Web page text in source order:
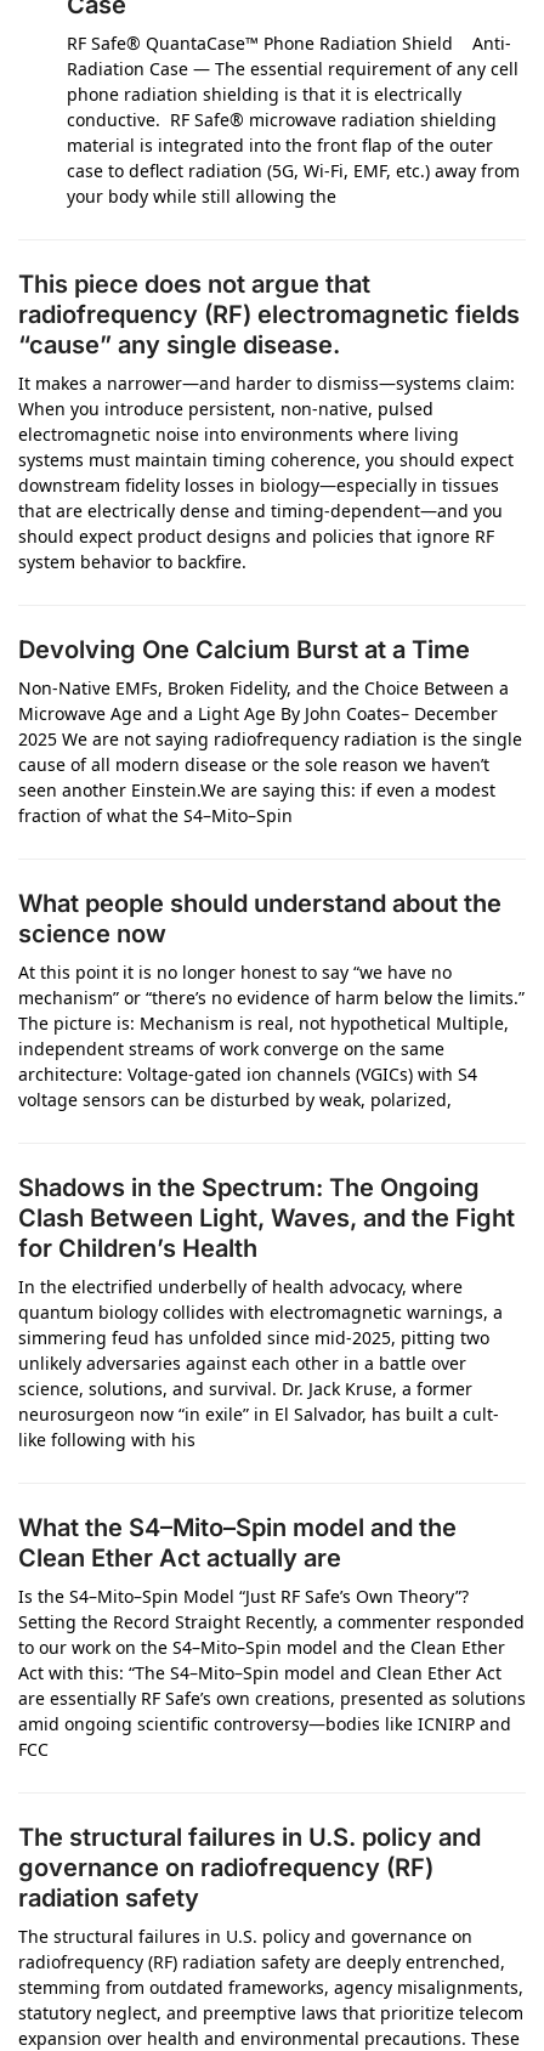
RF Safe® QuantaCase™ Phone Radiation Shield Anti-
Radiation Case — The essential requirement of any cell
phone radiation shielding is that it is electrically
conductive. RF Safe® microwave radiation shielding
material is integrated into the front flap of the outer
case to deflect radiation (5G, Wi-Fi, EMF, etc.) away from
your body while still allowing the
This piece does not argue that
radiofrequency (RF) electromagnetic fields
“cause” any single disease.
It makes a narrower—and harder to dismiss—systems claim:
When you introduce persistent, non-native, pulsed
electromagnetic noise into environments where living
systems must maintain timing coherence, you should expect
downstream fidelity losses in biology—especially in tissues
that are electrically dense and timing-dependent—and you
should expect product designs and policies that ignore RF
system behavior to backfire.
Devolving One Calcium Burst at a Time
Non‑Native EMFs, Broken Fidelity, and the Choice Between a
Microwave Age and a Light Age By John Coates– December
2025 We are not saying radiofrequency radiation is the single
cause of all modern disease or the sole reason we haven’t
seen another Einstein.We are saying this: if even a modest
fraction of what the S4–Mito–Spin
What people should understand about the
science now
At this point it is no longer honest to say “we have no
mechanism” or “there’s no evidence of harm below the limits.”
The picture is: Mechanism is real, not hypothetical Multiple,
independent streams of work converge on the same
architecture: Voltage‑gated ion channels (VGICs) with S4
voltage sensors can be disturbed by weak, polarized,
Shadows in the Spectrum: The Ongoing
Clash Between Light, Waves, and the Fight
for Children’s Health
In the electrified underbelly of health advocacy, where
quantum biology collides with electromagnetic warnings, a
simmering feud has unfolded since mid-2025, pitting two
unlikely adversaries against each other in a battle over
science, solutions, and survival. Dr. Jack Kruse, a former
neurosurgeon now “in exile” in El Salvador, has built a cult-
like following with his
What the S4–Mito–Spin model and the
Clean Ether Act actually are
Is the S4–Mito–Spin Model “Just RF Safe’s Own Theory”?
Setting the Record Straight Recently, a commenter responded
to our work on the S4–Mito–Spin model and the Clean Ether
Act with this: “The S4–Mito–Spin model and Clean Ether Act
are essentially RF Safe’s own creations, presented as solutions
amid ongoing scientific controversy—bodies like ICNIRP and
FCC
The structural failures in U.S. policy and
governance on radiofrequency (RF)
radiation safety
The structural failures in U.S. policy and governance on
radiofrequency (RF) radiation safety are deeply entrenched,
stemming from outdated frameworks, agency misalignments,
statutory neglect, and preemptive laws that prioritize telecom
expansion over health and environmental precautions. These